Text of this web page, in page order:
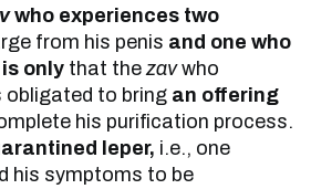
who experiences two
from his penis and one who
is only that thezavwho
obligated to bring an offering
his purification process.
leper, i.e., one
his symptoms to be